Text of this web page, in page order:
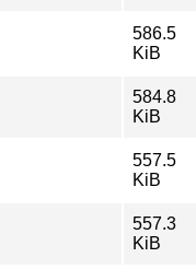
586.5
KiB
584.8
KiB
557.5
KiB
557.3
KiB